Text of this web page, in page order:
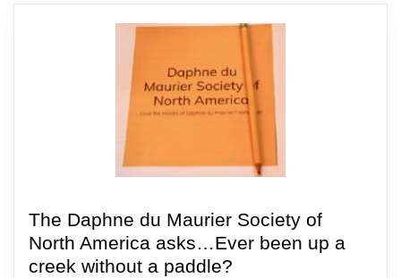
The Daphne du Maurier Society of
North America asks…Ever been up a
creek without a paddle?